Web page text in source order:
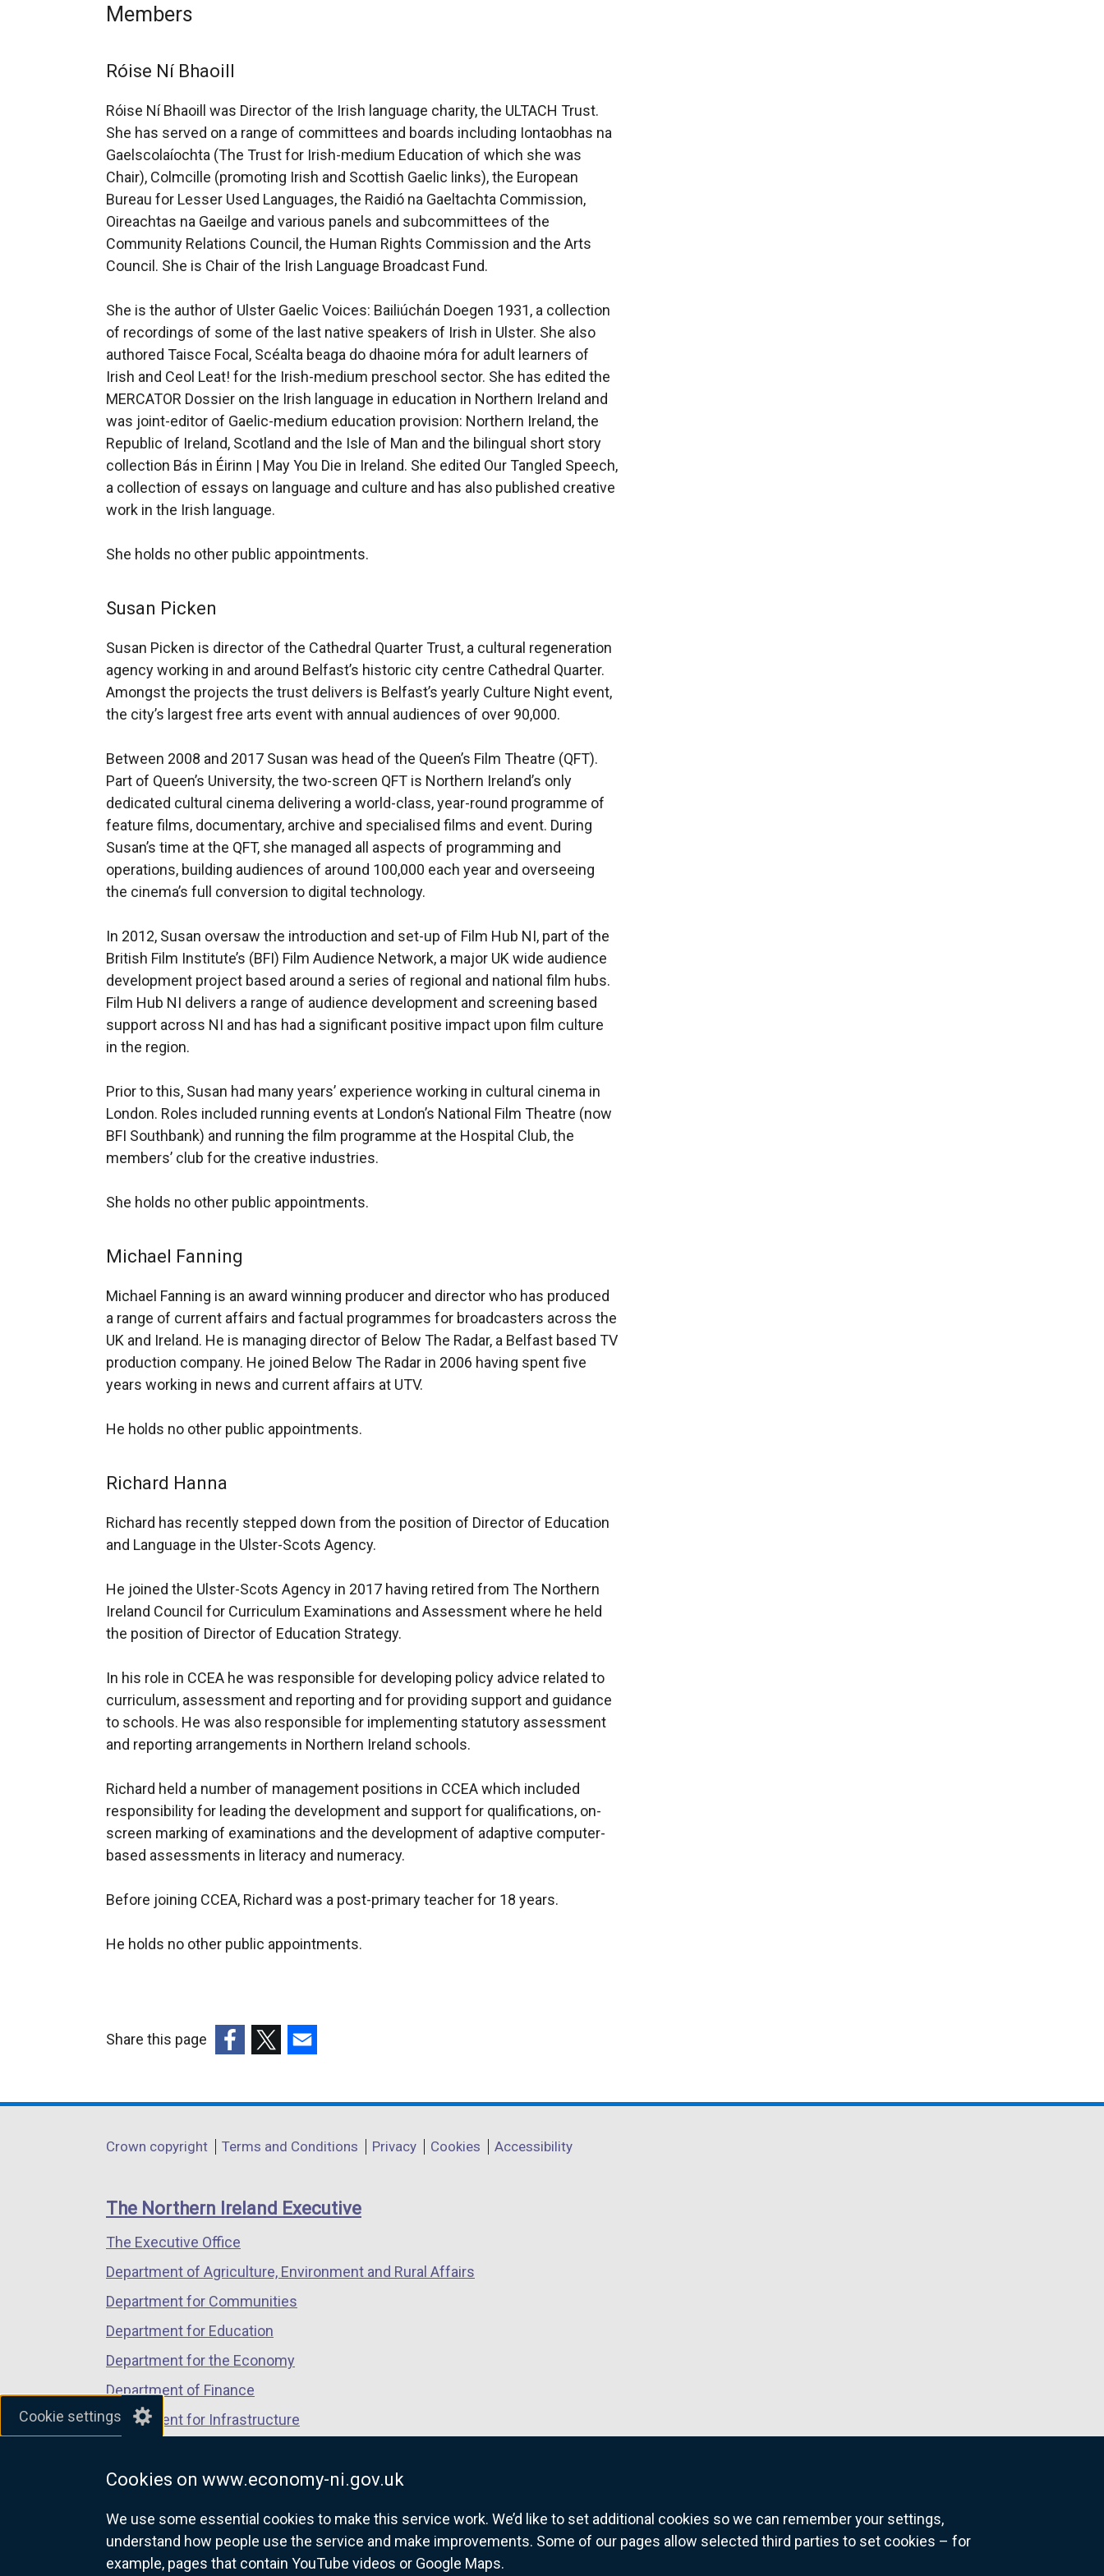
Cookie settings
Cookies on www.economy-ni.gov.uk
We use some essential cookies to make this service work. We’d like to set additional cookies so we can remember your settings,
understand how people use the service and make improvements. Some of our pages allow selected third parties to set cookies – for
example, pages that contain YouTube videos or Google Maps.
Members
Róise Ní Bhaoill
Róise Ní Bhaoill was Director of the Irish language charity, the ULTACH Trust.
She has served on a range of committees and boards including Iontaobhas na
Gaelscolaíochta (The Trust for Irish-medium Education of which she was
Chair), Colmcille (promoting Irish and Scottish Gaelic links), the European
Bureau for Lesser Used Languages, the Raidió na Gaeltachta Commission,
Oireachtas na Gaeilge and various panels and subcommittees of the
Community Relations Council, the Human Rights Commission and the Arts
Council. She is Chair of the Irish Language Broadcast Fund.
She is the author of Ulster Gaelic Voices: Bailiúchán Doegen 1931, a collection
of recordings of some of the last native speakers of Irish in Ulster. She also
authored Taisce Focal, Scéalta beaga do dhaoine móra for adult learners of
Irish and Ceol Leat! for the Irish-medium preschool sector. She has edited the
MERCATOR Dossier on the Irish language in education in Northern Ireland and
was joint-editor of Gaelic-medium education provision: Northern Ireland, the
Republic of Ireland, Scotland and the Isle of Man and the bilingual short story
collection Bás in Éirinn | May You Die in Ireland. She edited Our Tangled Speech,
a collection of essays on language and culture and has also published creative
work in the Irish language.
She holds no other public appointments.
Susan Picken
Susan Picken is director of the Cathedral Quarter Trust, a cultural regeneration
agency working in and around Belfast’s historic city centre Cathedral Quarter.
Amongst the projects the trust delivers is Belfast’s yearly Culture Night event,
the city’s largest free arts event with annual audiences of over 90,000.
Between 2008 and 2017 Susan was head of the Queen’s Film Theatre (QFT).
Part of Queen’s University, the two-screen QFT is Northern Ireland’s only
dedicated cultural cinema delivering a world-class, year-round programme of
feature films, documentary, archive and specialised films and event. During
Susan’s time at the QFT, she managed all aspects of programming and
operations, building audiences of around 100,000 each year and overseeing
the cinema’s full conversion to digital technology.
In 2012, Susan oversaw the introduction and set-up of Film Hub NI, part of the
British Film Institute’s (BFI) Film Audience Network, a major UK wide audience
development project based around a series of regional and national film hubs.
Film Hub NI delivers a range of audience development and screening based
support across NI and has had a significant positive impact upon film culture
in the region.
Prior to this, Susan had many years’ experience working in cultural cinema in
London. Roles included running events at London’s National Film Theatre (now
BFI Southbank) and running the film programme at the Hospital Club, the
members’ club for the creative industries.
She holds no other public appointments.
Michael Fanning
Michael Fanning is an award winning producer and director who has produced
a range of current affairs and factual programmes for broadcasters across the
UK and Ireland. He is managing director of Below The Radar, a Belfast based TV
production company. He joined Below The Radar in 2006 having spent five
years working in news and current affairs at UTV.
He holds no other public appointments.
Richard Hanna
Richard has recently stepped down from the position of Director of Education
and Language in the Ulster-Scots Agency.
He joined the Ulster-Scots Agency in 2017 having retired from The Northern
Ireland Council for Curriculum Examinations and Assessment where he held
the position of Director of Education Strategy.
In his role in CCEA he was responsible for developing policy advice related to
curriculum, assessment and reporting and for providing support and guidance
to schools. He was also responsible for implementing statutory assessment
and reporting arrangements in Northern Ireland schools.
Richard held a number of management positions in CCEA which included
responsibility for leading the development and support for qualifications, on-
screen marking of examinations and the development of adaptive computer-
based assessments in literacy and numeracy.
Before joining CCEA, Richard was a post-primary teacher for 18 years.
He holds no other public appointments.
Share this page
opens
a
window
/
tab)
opens
a
window
/
opens
a
window
/
Department
links
Crown copyright Terms and Conditions Privacy Cookies Accessibility
The Northern Ireland Executive
The Executive Office
Department of Agriculture, Environment and Rural Affairs
Department for Communities
Department for Education
Department for the Economy
Department of Finance
Department for Infrastructure
Department of Justice
nidirect.gov.uk — the official government website for Northern Ireland citizens